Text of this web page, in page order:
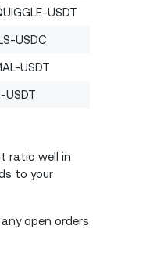
USDT
USDC
USDT
USDT
ratio well in
to your
open orders